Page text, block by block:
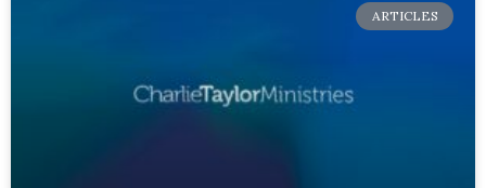
ARTICLES